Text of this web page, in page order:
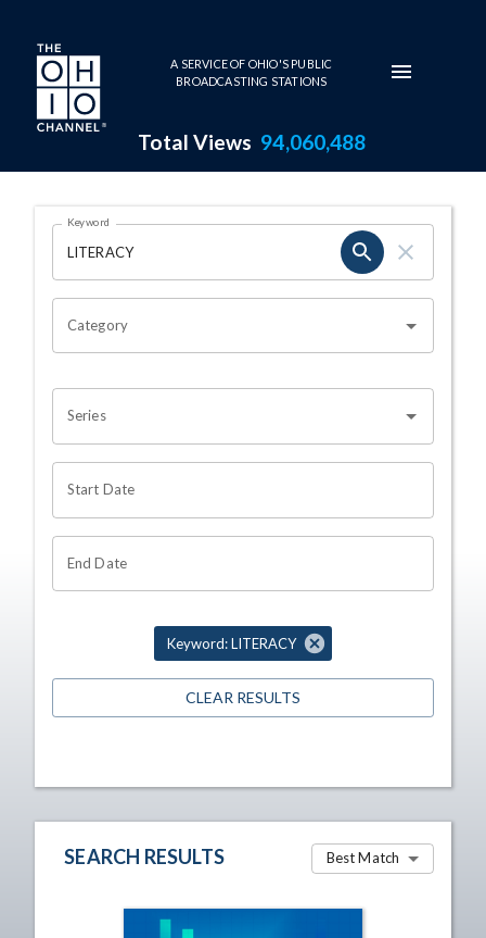
Skip to main content
A SERVICE OF OHIO'S PUBLIC
BROADCASTING STATIONS
Total Views 94,060,488
Search Results Page
OHIO CHANNEL SEARCH
Keyword
Category
Series
Start Date
End Date
Keyword: LITERACY
CLEAR RESULTS
SEARCH RESULTS Best Match